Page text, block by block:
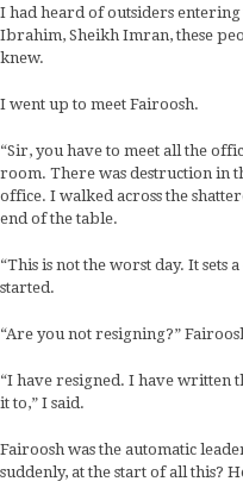
I had heard of outsiders
Ibrahim, Sheikh Imran, these
knew.
I went up to meet Fairoosh.
“Sir, you have to meet all the
room. There was destruction in
office. I walked across the
end of the table.
“This is not the worst day. It sets
started.
“Are you not resigning?”
“I have resigned. I have written
it to,” I said.
Fairoosh was the automatic
suddenly, at the start of all this?